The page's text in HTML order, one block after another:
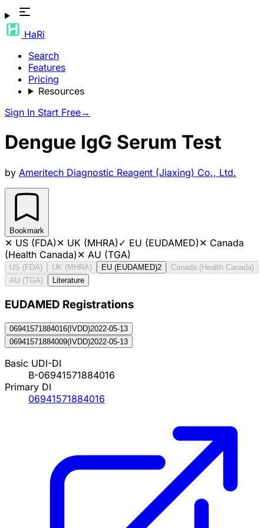
HaRi
Search
Features
Pricing
Resources
Sign In Start Free→
Dengue IgG Serum Test
by Ameritech Diagnostic Reagent (Jiaxing) Co., Ltd.
Bookmark
✕ US (FDA)✕ UK (MHRA)✓ EU (EUDAMED)✕ Canada
(Health Canada)✕ AU (TGA)
US (FDA) UK (MHRA) EU (EUDAMED)2
Canada (Health Canada)
AU (TGA)
Literature
EUDAMED Registrations
06941571884016( IVDD)2022-05-13
06941571884009( IVDD)2022-05-13
Basic UDI-DI
B-06941571884016
Primary DI
06941571884016